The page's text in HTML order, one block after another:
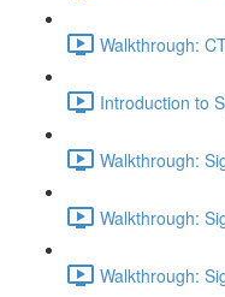
Walkthrough:
Introduction to
Walkthrough:
Walkthrough:
Walkthrough: